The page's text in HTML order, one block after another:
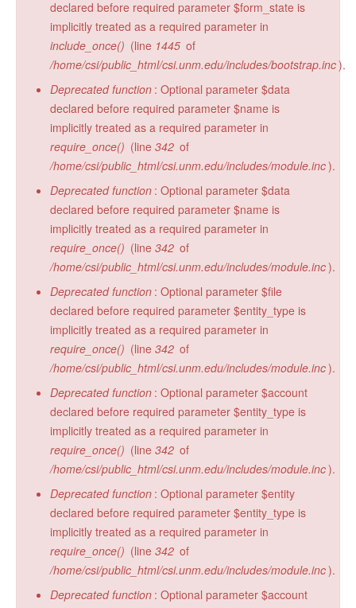
declared before required parameter $form_state is
implicitly treated as a required parameter in
include_once() (line 1445 of
/home/csi/public_html/csi.unm.edu/includes/bootstrap.inc).
Deprecated function : Optional parameter $data
declared before required parameter $name is
implicitly treated as a required parameter in
require_once() (line 342 of
/home/csi/public_html/csi.unm.edu/includes/module.inc).
Deprecated function : Optional parameter $data
declared before required parameter $name is
implicitly treated as a required parameter in
require_once() (line 342 of
/home/csi/public_html/csi.unm.edu/includes/module.inc).
Deprecated function : Optional parameter $file
declared before required parameter $entity_type is
implicitly treated as a required parameter in
require_once() (line 342 of
/home/csi/public_html/csi.unm.edu/includes/module.inc).
Deprecated function : Optional parameter $account
declared before required parameter $entity_type is
implicitly treated as a required parameter in
require_once() (line 342 of
/home/csi/public_html/csi.unm.edu/includes/module.inc).
Deprecated function : Optional parameter $entity
declared before required parameter $entity_type is
implicitly treated as a required parameter in
require_once() (line 342 of
/home/csi/public_html/csi.unm.edu/includes/module.inc).
Deprecated function : Optional parameter $account